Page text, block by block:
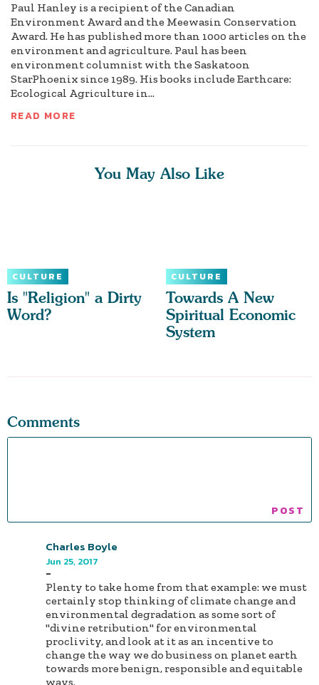
Paul Hanley is a recipient of the Canadian
Environment Award and the Meewasin Conservation
Award. He has published more than 1000 articles on the
environment and agriculture. Paul has been
environment columnist with the Saskatoon
StarPhoenix since 1989. His books include Earthcare:
Ecological Agriculture in...
READ MORE
You May Also Like
CULTURE
Is "Religion" a Dirty
Word?
CULTURE
Towards A New
Spiritual Economic
System
Comments
Charles Boyle
Jun 25, 2017
-
Plenty to take home from that example: we must
certainly stop thinking of climate change and
environmental degradation as some sort of
"divine retribution" for environmental
proclivity, and look at it as an incentive to
change the way we do business on planet earth
towards more benign, responsible and equitable
ways.